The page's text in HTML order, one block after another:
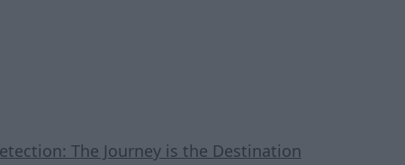
The Journey is the Destination